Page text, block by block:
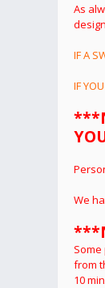
As
IF A
IF
We
from
10